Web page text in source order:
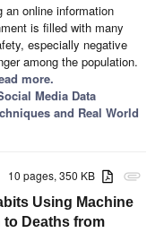
an online information
is filled with many
especially negative
among the population.
more.
Media Data
and Real World
attachment
10 pages, 350 KB
Using Machine
to Deaths from